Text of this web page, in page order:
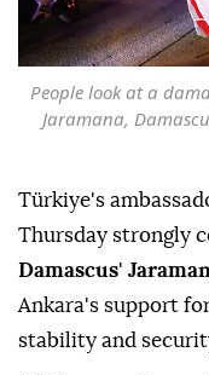
People look at a
Jaramana,
Türkiye's
Thursday strongly
Damascus'
Ankara's support
stability and